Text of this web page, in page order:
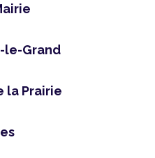
le-Grand
la Prairie